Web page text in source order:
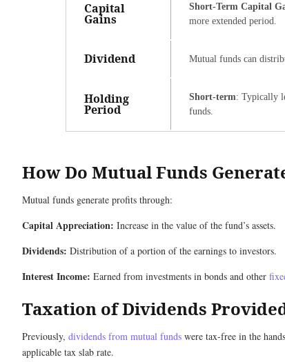
Capital
Gains
Short-Term Capital
more extended period.
Dividend Mutual funds can
Holding
Period
Short-term: Typically
funds.
How Do Mutual Funds
Mutual funds generate profits through:
Capital Appreciation: Increase in the value of the fund’s assets.
Dividends: Distribution of a portion of the earnings to investors.
Interest Income: Earned from investments in bonds and other
Taxation of Dividends
Previously, dividends from mutual funds were tax-free in the
applicable tax slab rate.